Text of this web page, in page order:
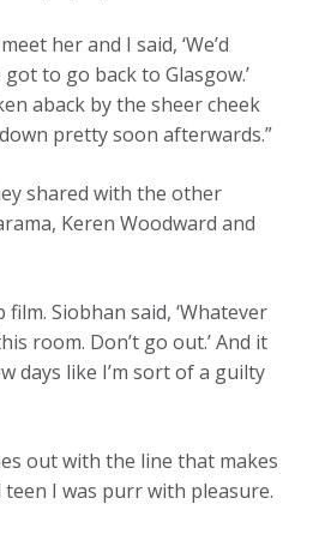
her and I said, ‘We’d
to go back to Glasgow.’
aback by the sheer cheek
pretty soon afterwards.”
shared with the other
Keren Woodward and
Siobhan said, ‘Whatever
room. Don’t go out.’ And it
days like I’m sort of a guilty
out with the line that makes
teen I was purr with pleasure.